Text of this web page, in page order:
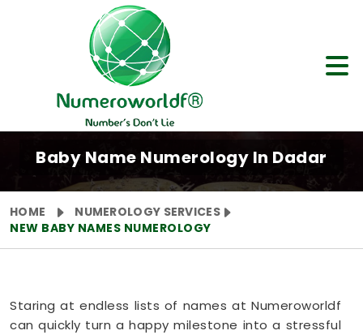
Baby Name Numerology In Dadar
HOME
NUMEROLOGY SERVICES
NEW BABY NAMES NUMEROLOGY
Staring at endless lists of names at Numeroworldf
can quickly turn a happy milestone into a stressful